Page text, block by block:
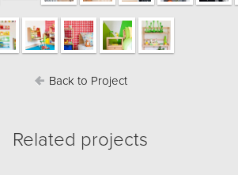
Back to Project
Related projects